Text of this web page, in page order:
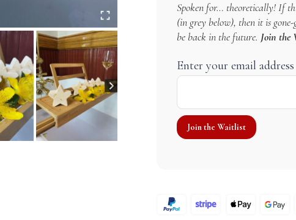
Spoken for… theoretically! If
(in grey below), then it is
be back in the future. Join the
Enter your email address